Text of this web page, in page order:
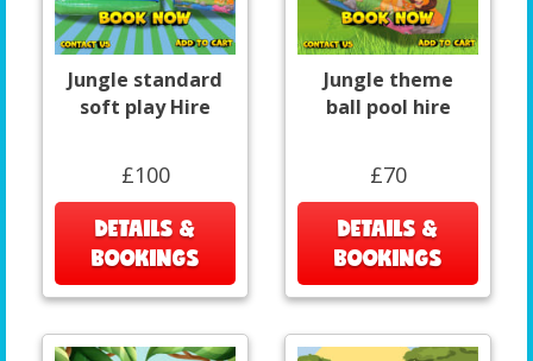
Jungle standard
soft play Hire
£100
DETAILS &
BOOKINGS
Jungle theme
ball pool hire
£70
DETAILS &
BOOKINGS